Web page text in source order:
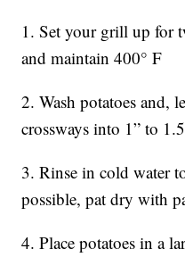
1. Set your grill up for
and maintain 400° F
2. Wash potatoes and,
crossways into 1” to
3. Rinse in cold water
possible, pat dry with
4. Place potatoes in a